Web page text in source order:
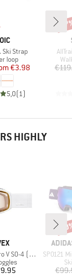
Ski Strap
group
loop
Price
Reduced Price
€3.98
5,0(1 )
HIGHLY
(VLT 7-81%)
group
Price
Item(s)
SP0121